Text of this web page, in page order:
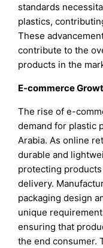
standards
plastics,
These
contribute to the
products in the
E-commerce
The rise of e-
demand for plastic
Arabia. As online
durable and
protecting
delivery.
packaging design
unique
ensuring that
the end consumer.